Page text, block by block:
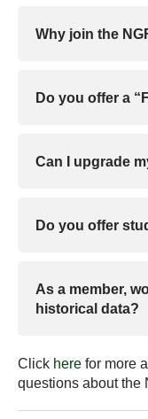
Why join the
Do you offer a
Can I upgrade
Do you offer
As a member,
historical data?
Click here for more
questions about the